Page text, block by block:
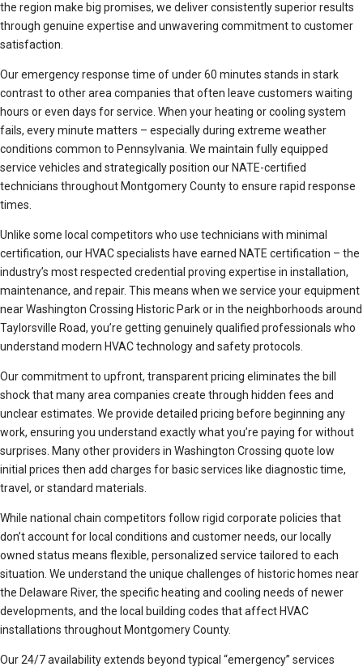
the region make big promises, we deliver consistently superior results
through genuine expertise and unwavering commitment to customer
satisfaction.
Our emergency response time of under 60 minutes stands in stark
contrast to other area companies that often leave customers waiting
hours or even days for service. When your heating or cooling system
fails, every minute matters – especially during extreme weather
conditions common to Pennsylvania. We maintain fully equipped
service vehicles and strategically position our NATE-certified
technicians throughout Montgomery County to ensure rapid response
times.
Unlike some local competitors who use technicians with minimal
certification, our HVAC specialists have earned NATE certification – the
industry’s most respected credential proving expertise in installation,
maintenance, and repair. This means when we service your equipment
near Washington Crossing Historic Park or in the neighborhoods around
Taylorsville Road, you’re getting genuinely qualified professionals who
understand modern HVAC technology and safety protocols.
Our commitment to upfront, transparent pricing eliminates the bill
shock that many area companies create through hidden fees and
unclear estimates. We provide detailed pricing before beginning any
work, ensuring you understand exactly what you’re paying for without
surprises. Many other providers in Washington Crossing quote low
initial prices then add charges for basic services like diagnostic time,
travel, or standard materials.
While national chain competitors follow rigid corporate policies that
don’t account for local conditions and customer needs, our locally
owned status means flexible, personalized service tailored to each
situation. We understand the unique challenges of historic homes near
the Delaware River, the specific heating and cooling needs of newer
developments, and the local building codes that affect HVAC
installations throughout Montgomery County.
Our 24/7 availability extends beyond typical “emergency” services